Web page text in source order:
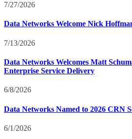
7/27/2026
Data Networks Welcome Nick
7/13/2026
Data Networks Welcomes Matt
Enterprise Service Delivery
6/8/2026
Data Networks Named to 2026 CRN
6/1/2026